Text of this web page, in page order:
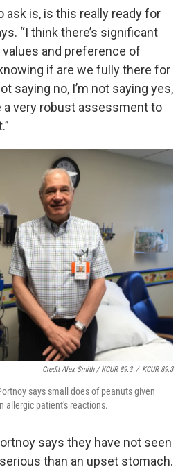
ask is, is this really ready for
“I think there’s significant
and preference of
if are we fully there for
saying no, I’m not saying yes,
a very robust assessment to
Credit Alex Smith / KCUR 89.3 / KCUR 89.3
says small does of peanuts given
allergic patient's reactions.
says they have not seen
than an upset stomach.